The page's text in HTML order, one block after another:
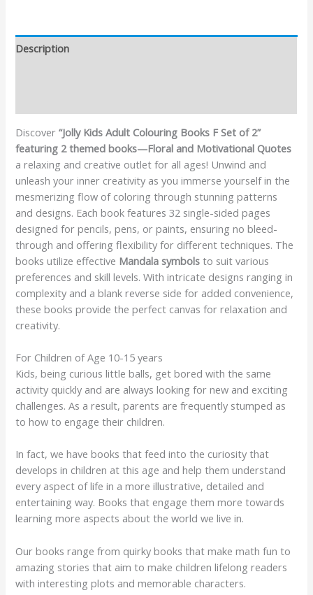
Description
Discover“Jolly Kids Adult Colouring Books F Set of 2”
featuring 2 themed books—Floral and Motivational Quotes
a relaxing and creative outlet for all ages! Unwind and
unleash your inner creativity as you immerse yourself in the
mesmerizing flow of coloring through stunning patterns
and designs. Each book features 32 single-sided pages
designed for pencils, pens, or paints, ensuring no bleed-
through and offering flexibility for different techniques. The
books utilize effective Mandala symbolsto suit various
preferences and skill levels. With intricate designs ranging in
complexity and a blank reverse side for added convenience,
these books provide the perfect canvas for relaxation and
creativity.
For Children of Age 10-15 years
Kids, being curious little balls, get bored with the same
activity quickly and are always looking for new and exciting
challenges. As a result, parents are frequently stumped as
to how to engage their children.
In fact, we have books that feed into the curiosity that
develops in children at this age and help them understand
every aspect of life in a more illustrative, detailed and
entertaining way. Books that engage them more towards
learning more aspects about the world we live in.
Our books range from quirky books that make math fun to
amazing stories that aim to make children lifelong readers
with interesting plots and memorable characters.